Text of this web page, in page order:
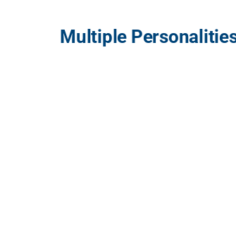
Multiple
Login